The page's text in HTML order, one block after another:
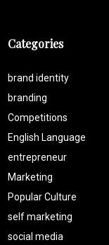
Categories
brand identity
branding
Competitions
English Language
entrepreneur
Marketing
Popular Culture
self marketing
social media